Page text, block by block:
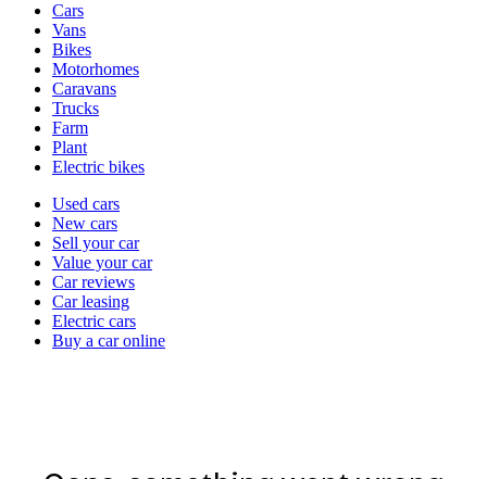
typesCars
Vans
Bikes
Motorhomes
Caravans
Trucks
Farm
Plant
Electric bikes
Currently
channel
Used cars
New cars
Sell your car
Value your car
Car reviews
Car leasing
Electric cars
Buy a car online